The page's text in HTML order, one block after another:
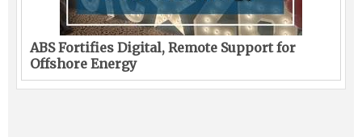
ABS Fortifies Digital, Remote Support for
Offshore Energy